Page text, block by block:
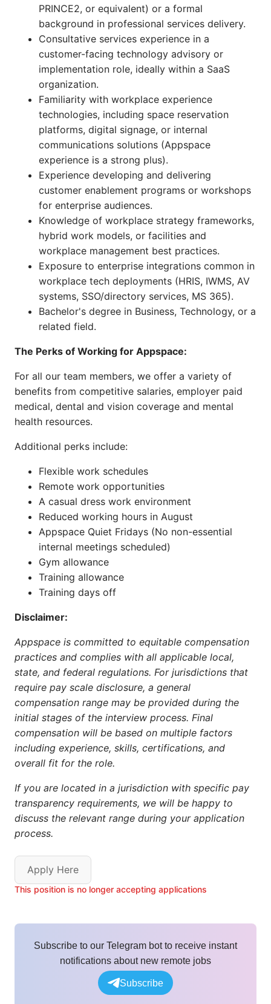
PRINCE2, or equivalent) or a formal
background in professional services delivery.
Consultative services experience in a
customer-facing technology advisory or
implementation role, ideally within a SaaS
organization.
Familiarity with workplace experience
technologies, including space reservation
platforms, digital signage, or internal
communications solutions (Appspace
experience is a strong plus).
Experience developing and delivering
customer enablement programs or workshops
for enterprise audiences.
Knowledge of workplace strategy frameworks,
hybrid work models, or facilities and
workplace management best practices.
Exposure to enterprise integrations common in
workplace tech deployments (HRIS, IWMS, AV
systems, SSO/directory services, MS 365).
Bachelor's degree in Business, Technology, or a
related field.
The Perks of Working for Appspace:
For all our team members, we offer a variety of
benefits from competitive salaries, employer paid
medical, dental and vision coverage and mental
health resources.
Additional perks include:
Flexible work schedules
Remote work opportunities
A casual dress work environment
Reduced working hours in August
Appspace Quiet Fridays (No non-essential
internal meetings scheduled)
Gym allowance
Training allowance
Training days off
Disclaimer:
Appspace is committed to equitable compensation
practices and complies with all applicable local,
state, and federal regulations. For jurisdictions that
require pay scale disclosure, a general
compensation range may be provided during the
initial stages of the interview process. Final
compensation will be based on multiple factors
including experience, skills, certifications, and
overall fit for the role.
If you are located in a jurisdiction with specific pay
transparency requirements, we will be happy to
discuss the relevant range during your application
process.
Apply Here
This position is no longer accepting applications
Subscribe to our Telegram bot to receive instant
notifications about new remote jobs
Subscribe